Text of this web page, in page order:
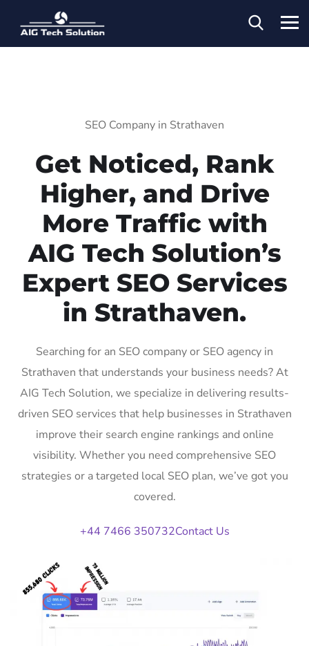
SEO Company in Strathaven
Get Noticed, Rank
Higher, and Drive
More Traffic with
AIG Tech Solution’s
Expert SEO Services
in Strathaven.
Searching for an SEO company or SEO agency in
Strathaven that understands your business needs? At
AIG Tech Solution, we specialize in delivering results-
driven SEO services that help businesses in Strathaven
improve their search engine rankings and online
visibility. Whether you need comprehensive SEO
strategies or a targeted local SEO plan, we’ve got you
covered.
+44 7466 350732Contact Us